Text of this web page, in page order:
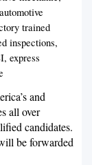
trained
inspections,
express
and
all over
candidates.
be forwarded